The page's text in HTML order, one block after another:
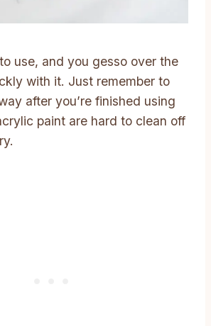
use, and you gesso over the
with it. Just remember to
after you’re finished using
paint are hard to clean off